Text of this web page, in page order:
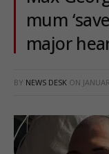
mum
major
BY NEWS DESK ON